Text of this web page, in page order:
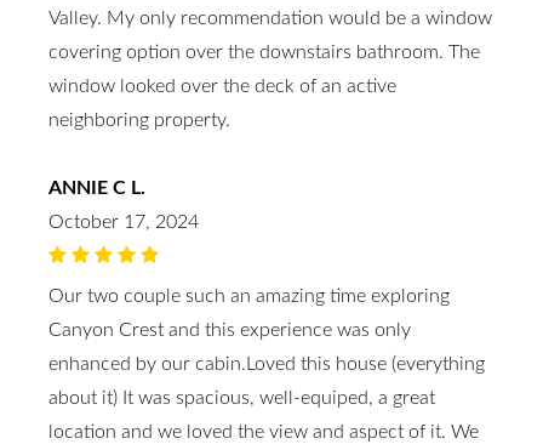
Valley. My only recommendation would be a window
covering option over the downstairs bathroom. The
window looked over the deck of an active
neighboring property.
ANNIE C L.
October 17, 2024
Our two couple such an amazing time exploring
Canyon Crest and this experience was only
enhanced by our cabin.Loved this house (everything
about it) It was spacious, well-equiped, a great
location and we loved the view and aspect of it. We